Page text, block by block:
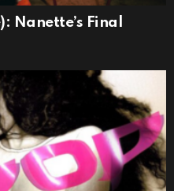
Nanette’s Final